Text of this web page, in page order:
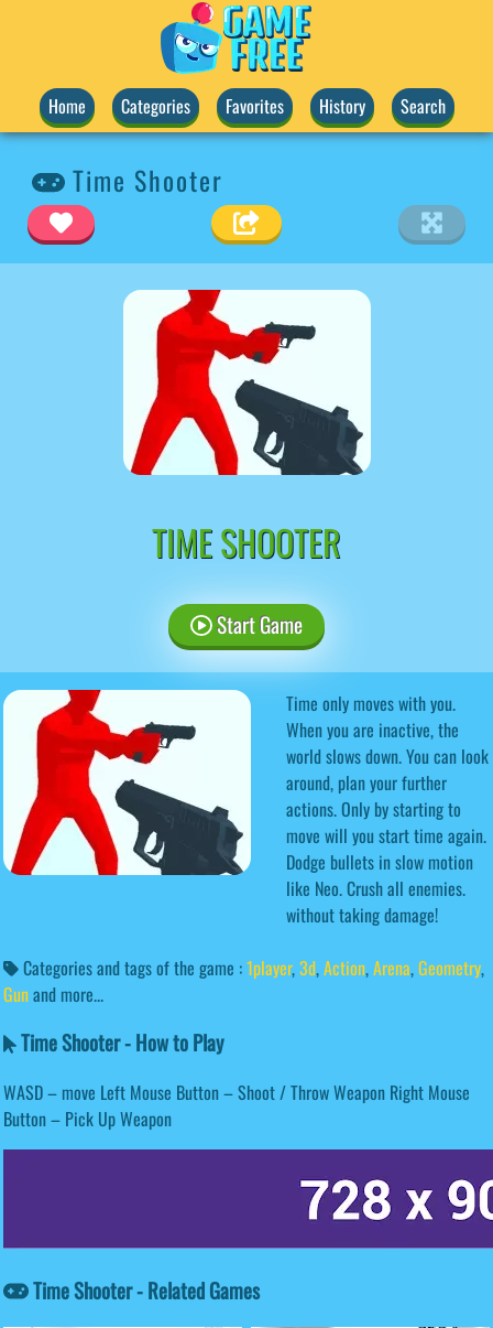
Home Categories Favorites History Search
Time Shooter
TIME SHOOTER
Start Game
Time only moves with you.
When you are inactive, the
world slows down. You can look
around, plan your further
actions. Only by starting to
move will you start time again.
Dodge bullets in slow motion
like Neo. Crush all enemies.
without taking damage!
Categories and tags of the game :1player,3d,Action,Arena,Geometry,
Gunand more...
Time Shooter - How to Play
WASD – move Left Mouse Button – Shoot / Throw Weapon Right Mouse
Button – Pick Up Weapon
Time Shooter - Related Games